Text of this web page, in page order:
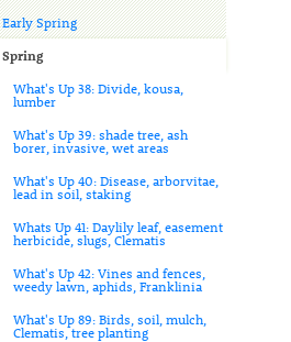
Early Spring
Spring
What's Up 38: Divide, kousa,
lumber
What's Up 39: shade tree, ash
borer, invasive, wet areas
What's Up 40: Disease, arborvitae,
lead in soil, staking
Whats Up 41: Daylily leaf, easement
herbicide, slugs, Clematis
What's Up 42: Vines and fences,
weedy lawn, aphids, Franklinia
What's Up 89: Birds, soil, mulch,
Clematis, tree planting